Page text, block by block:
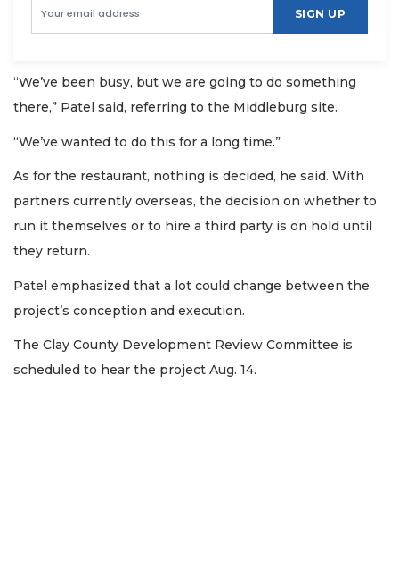
SIGN UP
“We’ve been busy, but we are going to do something
there,” Patel said, referring to the Middleburg site.
“We’ve wanted to do this for a long time.”
As for the restaurant, nothing is decided, he said. With
partners currently overseas, the decision on whether to
run it themselves or to hire a third party is on hold until
they return.
Patel emphasized that a lot could change between the
project’s conception and execution.
The Clay County Development Review Committee is
scheduled to hear the project Aug. 14.